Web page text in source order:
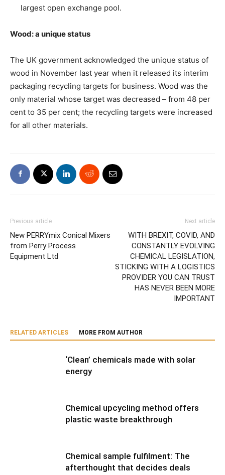
largest open exchange pool.
Wood: a unique status
The UK government acknowledged the unique status of
wood in November last year when it released its interim
packaging recycling targets for business. Wood was the
only material whose target was decreased – from 48 per
cent to 35 per cent; the recycling targets were increased
for all other materials.
Previous article
New PERRYmix Conical Mixers
from Perry Process
Equipment Ltd
Next article
WITH BREXIT, COVID, AND
CONSTANTLY EVOLVING
CHEMICAL LEGISLATION,
STICKING WITH A LOGISTICS
PROVIDER YOU CAN TRUST
HAS NEVER BEEN MORE
IMPORTANT
RELATED ARTICLES MORE FROM AUTHOR
‘Clean’ chemicals made with solar
energy
Chemical upcycling method offers
plastic waste breakthrough
Chemical sample fulfilment: The
afterthought that decides deals